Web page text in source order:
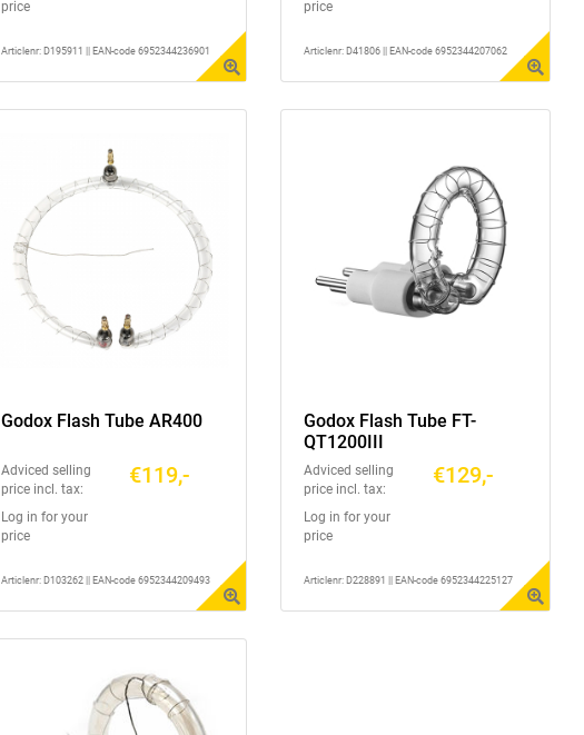
price
Articlenr: D195911 || EAN-code 6952344236901
price
Articlenr: D41806 || EAN-code 6952344207062
Godox Flash Tube AR400
Adviced selling
price incl. tax:
€119,-
Log in for your
price
Articlenr: D103262 || EAN-code 6952344209493
Godox Flash Tube FT-
QT1200III
Adviced selling
price incl. tax:
€129,-
Log in for your
price
Articlenr: D228891 || EAN-code 6952344225127